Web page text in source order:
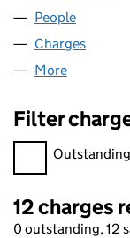
People
Charges
More
Filter
Filter charges
12 charges
0 outstanding, 12